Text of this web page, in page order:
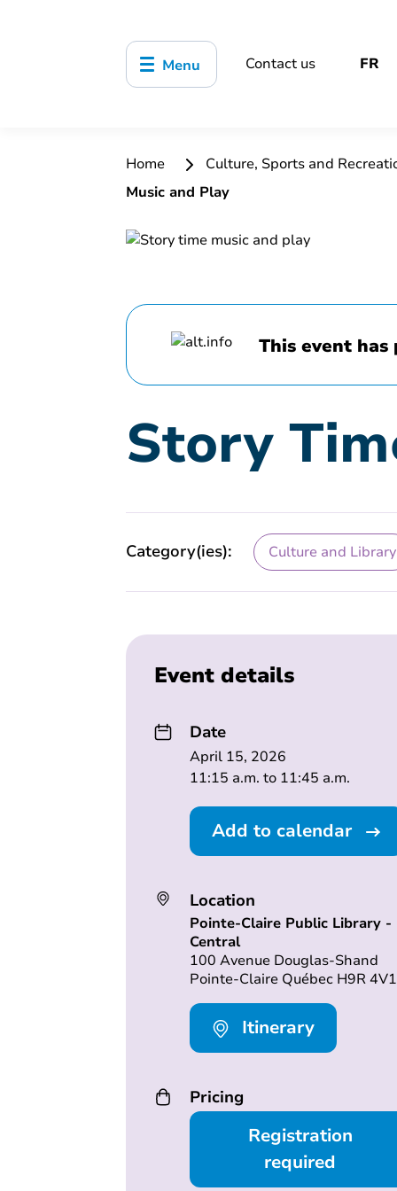
Menu Contact us FR
Home Culture, Sports and
Music and Play
This event has
Story
Category(ies): Culture and Library
Event details
Date
April 15, 2026
11:15 a.m. to 11:45 a.m.
Add to calendar
Location
Pointe-Claire Public Library -
Central
100 Avenue Douglas-Shand
Pointe-Claire Québec H9R 4V1
Itinerary
Pricing
Registration
required